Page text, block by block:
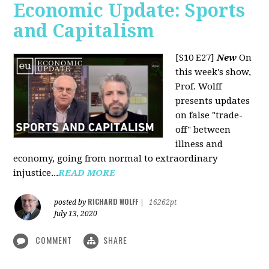
Economic Update: Sports
and Capitalism
[S10 E27]New On
this week's show,
Prof. Wolff
presents updates
on false "trade-
off" between
illness and
economy, going from normal to extraordinary
injustice...READ MORE
posted by RICHARD WOLFF
16262pt
July 13, 2020
COMMENT SHARE